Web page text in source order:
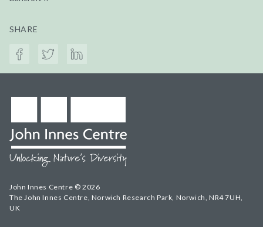
SHARE
John Innes Centre © 2026
The John Innes Centre, Norwich Research Park, Norwich, NR4 7UH,
UK